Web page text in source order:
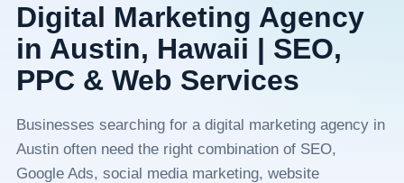
Digital Marketing Agency
in Austin, Hawaii | SEO,
PPC & Web Services
Businesses searching for a digital marketing agency in
Austin often need the right combination of SEO,
Google Ads, social media marketing, website